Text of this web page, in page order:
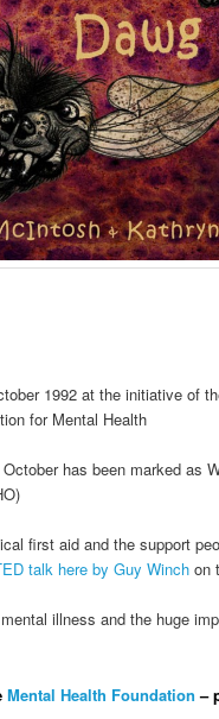
1992 at the initiative of
for Mental Health
has been marked as
first aid and the support
talk here by Guy Winchon
illness and the huge
Mental Health Foundation –